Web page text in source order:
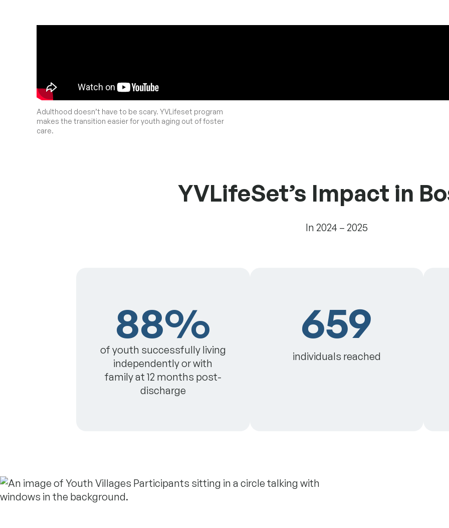
Adulthood doesn’t have to be scary. YVLifeset program
makes the transition easier for youth aging out of foster
care.
YVLifeSet’s Impact in
In 2024 – 2025
88%
of youth successfully living
independently or with
family at 12 months post-
discharge
659
individuals reached